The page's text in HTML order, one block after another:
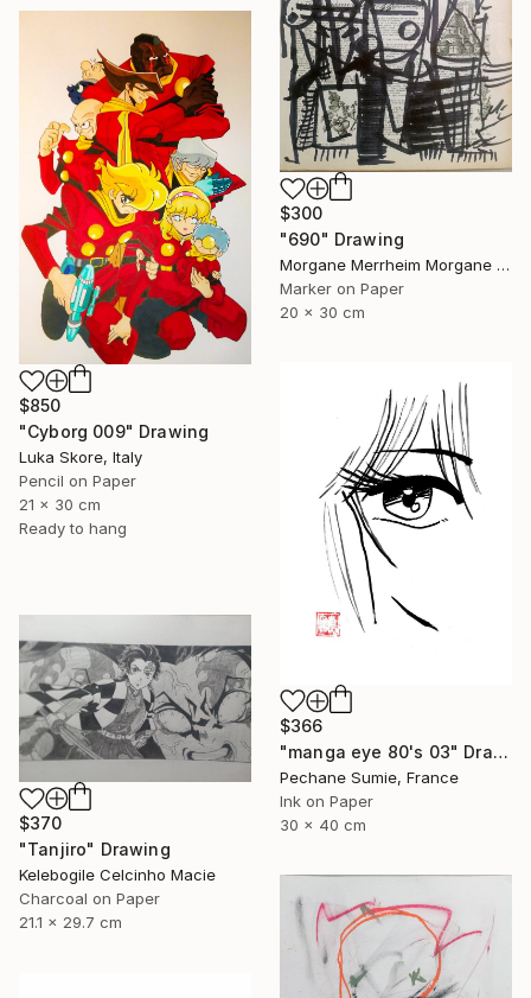
$300
"690" Drawing
Morgane Merrheim Morgane Duditlieux, France
Marker on Paper
20 x 30 cm
$850
"Cyborg 009" Drawing
Luka Skore, Italy
Pencil on Paper
21 x 30 cm
Ready to hang
$366
"manga eye 80's 03" Drawing
Pechane Sumie, France
Ink on Paper
30 x 40 cm
$370
"Tanjiro" Drawing
Kelebogile Celcinho Macie
Charcoal on Paper
21.1 x 29.7 cm